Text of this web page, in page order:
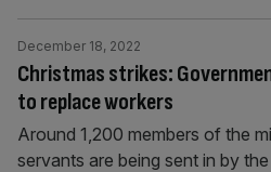
Christmas strikes:
to replace workers
December 18, 2022
Around 1,200 members of the
servants are being sent in by